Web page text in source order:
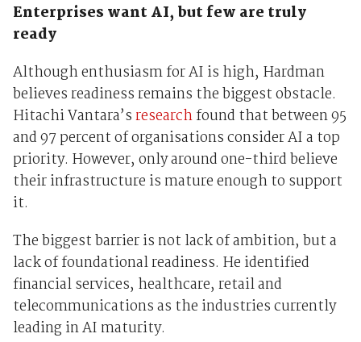
Enterprises want AI, but few are truly
ready
Although enthusiasm for AI is high, Hardman
believes readiness remains the biggest obstacle.
Hitachi Vantara’sresearchfound that between 95
and 97 percent of organisations consider AI a top
priority. However, only around one-third believe
their infrastructure is mature enough to support
it.
The biggest barrier is not lack of ambition, but a
lack of foundational readiness. He identified
financial services, healthcare, retail and
telecommunications as the industries currently
leading in AI maturity.